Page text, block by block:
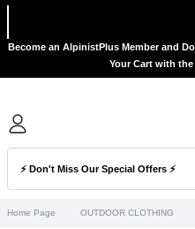
Become an AlpinistPlus Member and
Your Cart with the
Home Page OUTDOOR CLOTHING